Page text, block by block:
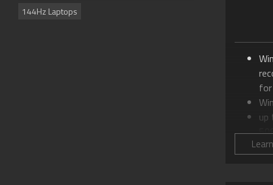
144Hz Laptops
for
up
Up